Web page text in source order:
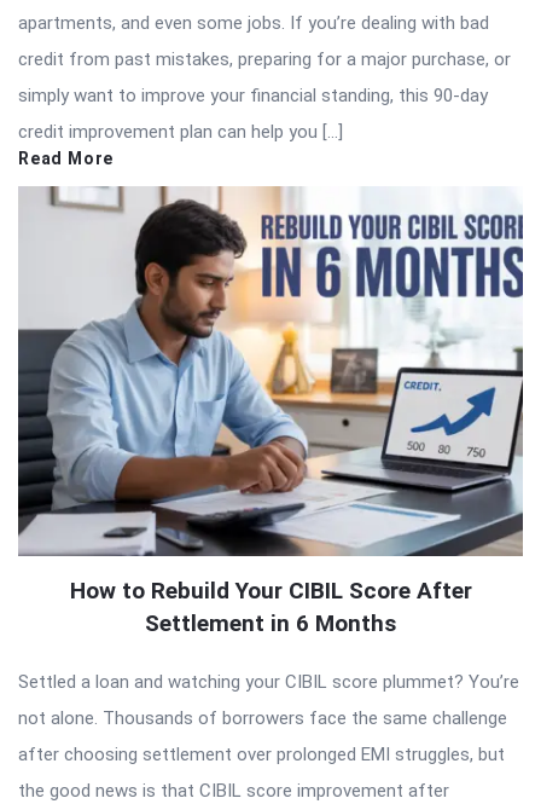
apartments, and even some jobs. If you’re dealing with bad
credit from past mistakes, preparing for a major purchase, or
simply want to improve your financial standing, this 90-day
credit improvement plan can help you […]
Read More
How to Rebuild Your CIBIL Score After
Settlement in 6 Months
Settled a loan and watching your CIBIL score plummet? You’re
not alone. Thousands of borrowers face the same challenge
after choosing settlement over prolonged EMI struggles, but
the good news is that CIBIL score improvement after